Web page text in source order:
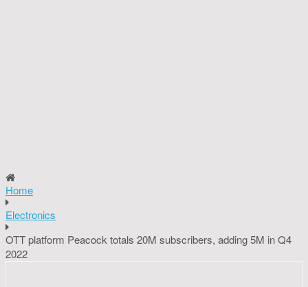
Home
Electronics
OTT platform Peacock totals 20M subscribers, adding 5M in Q4
2022